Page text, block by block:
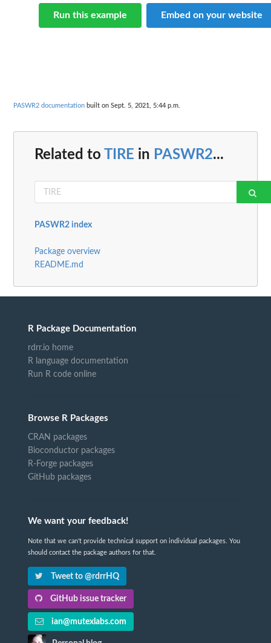
Run this example Embed on your website
PASWR2 documentation built on Sept. 5, 2021, 5:44 p.m.
Related to TIRE in PASWR2...
PASWR2 index
Package overview
README.md
R Package Documentation
rdrr.io home
R language documentation
Run R code online
Browse R Packages
CRAN packages
Bioconductor packages
R-Forge packages
GitHub packages
We want your feedback!
Note that we can't provide technical support on individual packages. You
should contact the package authors for that.
Tweet to @rdrrHQ
GitHub issue tracker
ian@mutexlabs.com